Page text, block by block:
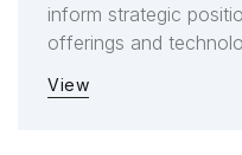
inform strategic
offerings and
View